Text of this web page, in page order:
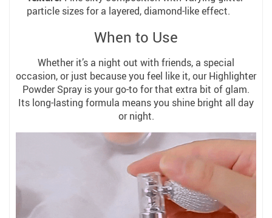
particle sizes for a layered, diamond-like effect.
When to Use
Whether it’s a night out with friends, a special
occasion, or just because you feel like it, our Highlighter
Powder Spray is your go-to for that extra bit of glam.
Its long-lasting formula means you shine bright all day
or night.